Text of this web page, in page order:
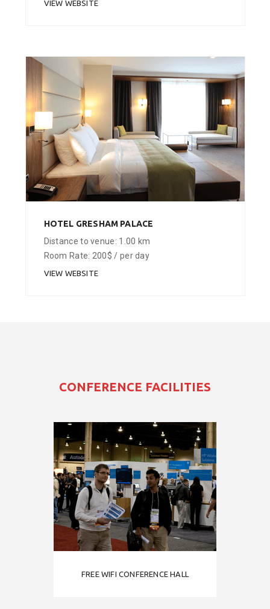
VIEW WEBSITE
HOTEL GRESHAM PALACE
Distance to venue: 1.00 km
Room Rate: 200$ / per day
VIEW WEBSITE
CONFERENCE FACILITIES
FREE WIFI CONFERENCE HALL